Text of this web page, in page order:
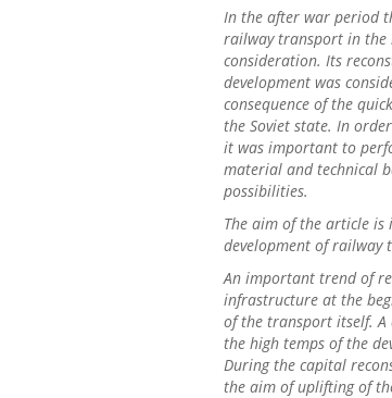
In the after war period
railway transport in the
consideration. Its
development was
consequence of the
the Soviet state. In
it was important to
material and technical
possibilities.
The aim of the article
development of railway
An important trend of
infrastructure at the
of the transport itself. A
the high temps of the
During the capital
the aim of uplifting of